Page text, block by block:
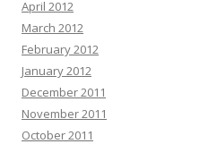
April 2012
March 2012
February 2012
January 2012
December 2011
November 2011
October 2011